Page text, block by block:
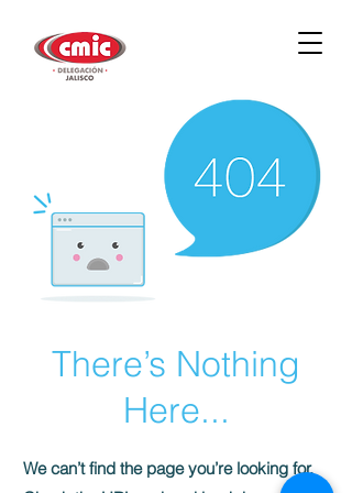
There’s Nothing
Here...
We can’t find the page you’re looking for.